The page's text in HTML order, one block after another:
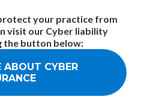
your practice from
visit our Cyber liability
the button below:
ABOUT CYBER